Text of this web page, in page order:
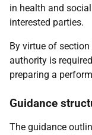
in health and
interested parties.
By virtue of
authority is
preparing a
Guidance
The guidance